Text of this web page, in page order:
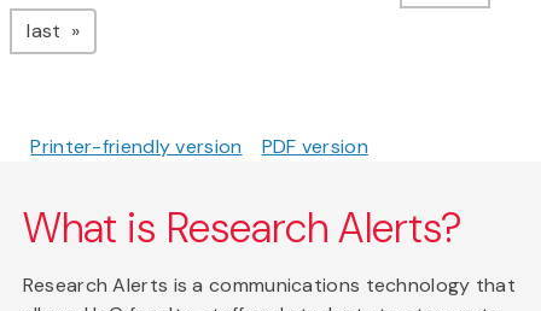
last page
Printer-friendly version PDF version
What is Research Alerts?
Research Alerts is a communications technology that